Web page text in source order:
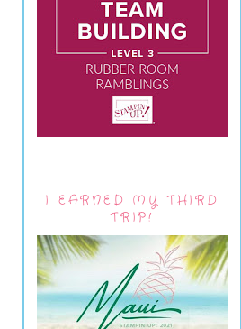
I EARNED MY THIRD
TRIP!